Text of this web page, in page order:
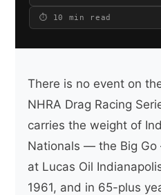
⏱ 10 min read
There is no event on
NHRA Drag Racing
carries the weight of
Nationals — the Big
at Lucas Oil
1961, and in 65-plus